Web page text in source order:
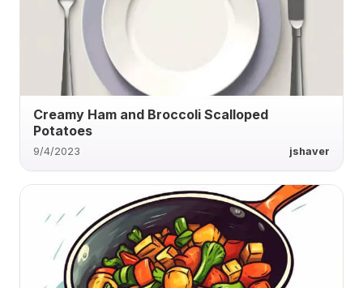
Creamy Ham and Broccoli Scalloped
Potatoes
9/4/2023 jshaver